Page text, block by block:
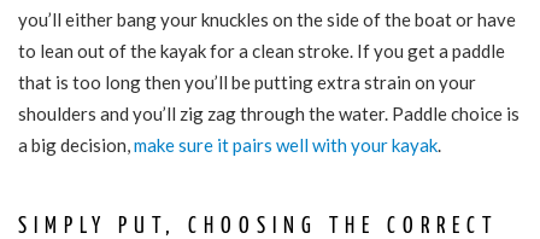
you’ll either bang your knuckles on the side of the boat or have
to lean out of the kayak for a clean stroke. If you get a paddle
that is too long then you’ll be putting extra strain on your
shoulders and you’ll zig zag through the water. Paddle choice is
a big decision,make sure it pairs well with your kayak.
SIMPLY PUT, CHOOSING THE CORRECT